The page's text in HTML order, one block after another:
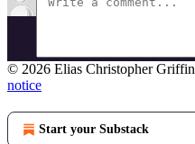
© 2026 Elias Christopher Griffin
notice
Start your Substack